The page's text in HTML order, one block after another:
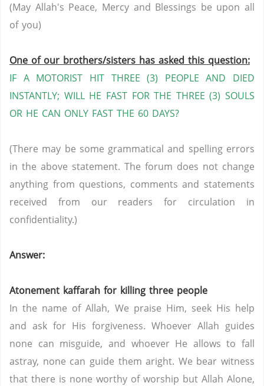
(May Allah's Peace, Mercy and Blessings be upon all
of you)
One of our brothers/sisters has asked this question:
IF A MOTORIST HIT THREE (3) PEOPLE AND DIED
INSTANTLY; WILL HE FAST FOR THE THREE (3) SOULS
OR HE CAN ONLY FAST THE 60 DAYS?
(There may be some grammatical and spelling errors
in the above statement. The forum does not change
anything from questions, comments and statements
received from our readers for circulation in
confidentiality.)
Answer:
Atonement kaffarah for killing three people
In the name of Allah, We praise Him, seek His help
and ask for His forgiveness. Whoever Allah guides
none can misguide, and whoever He allows to fall
astray, none can guide them aright. We bear witness
that there is none worthy of worship but Allah Alone,